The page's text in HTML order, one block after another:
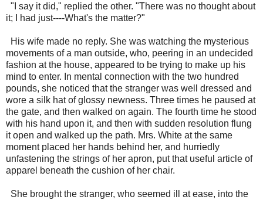
"I say it did," replied the other. "There was no thought about
it; I had just----What's the matter?"
His wife made no reply. She was watching the mysterious
movements of a man outside, who, peering in an undecided
fashion at the house, appeared to be trying to make up his
mind to enter. In mental connection with the two hundred
pounds, she noticed that the stranger was well dressed and
wore a silk hat of glossy newness. Three times he paused at
the gate, and then walked on again. The fourth time he stood
with his hand upon it, and then with sudden resolution flung
it open and walked up the path. Mrs. White at the same
moment placed her hands behind her, and hurriedly
unfastening the strings of her apron, put that useful article of
apparel beneath the cushion of her chair.
She brought the stranger, who seemed ill at ease, into the